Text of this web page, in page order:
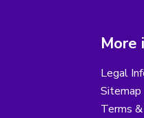
More
Legal
Sitemap
Terms